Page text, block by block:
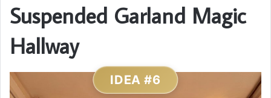
Suspended Garland Magic
Hallway
IDEA #6